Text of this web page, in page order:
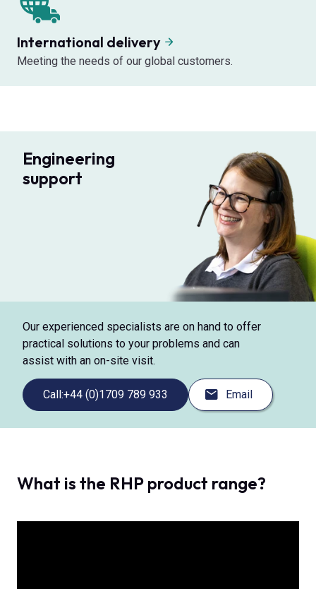
International delivery
Meeting the needs of our global customers.
Engineering
support
Our experienced specialists are on hand to offer
practical solutions to your problems and can
assist with an on-site visit.
Call:+44 (0)1709 789 933 Email
What is the RHP product range?